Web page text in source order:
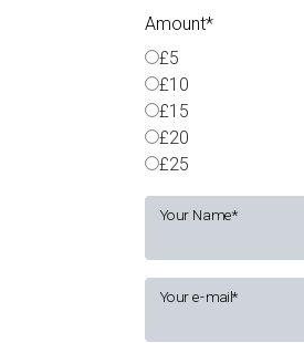
Amount
£5
£10
£15
£20
£25
Your Name
Your e-mail